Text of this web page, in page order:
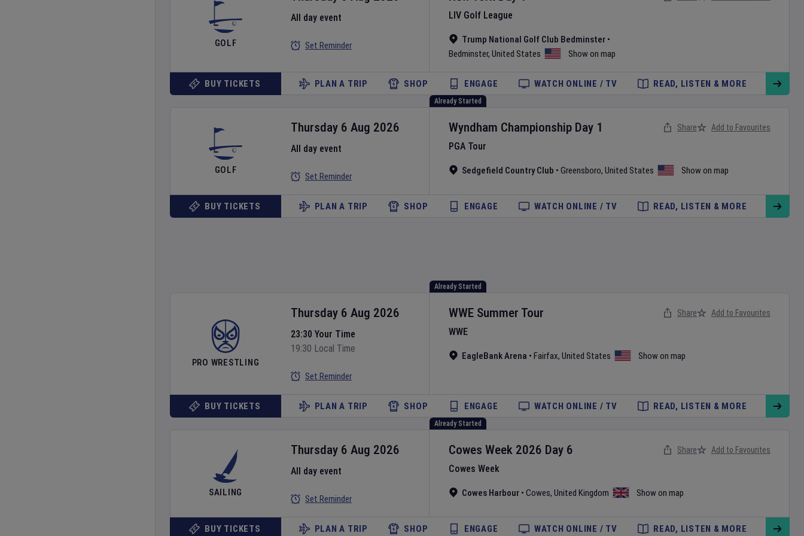
GOLF
LIV Golf League
Trump National Golf Club Bedminster •
Bedminster, United States Show on map
All day event
Set Reminder
BUY TICKETS PLAN A TRIP SHOP ENGAGE WATCH ONLINE / TV READ, LISTEN & MORE
Already Started
GOLF
Wyndham Championship Day 1
PGA Tour
Sedgefield Country Club • Greensboro, United States Show on map
Thursday 6 Aug 2026
All day event
Set Reminder
Share Add to Favourites
BUY TICKETS PLAN A TRIP SHOP ENGAGE WATCH ONLINE / TV READ, LISTEN & MORE
Already Started
PRO WRESTLING
WWE Summer Tour
WWE
EagleBank Arena • Fairfax, United States Show on map
Thursday 6 Aug 2026
23:30 Your Time
19:30 Local Time
Set Reminder
Share Add to Favourites
BUY TICKETS PLAN A TRIP SHOP ENGAGE WATCH ONLINE / TV READ, LISTEN & MORE
Already Started
SAILING
Cowes Week 2026 Day 6
Cowes Week
Cowes Harbour • Cowes, United Kingdom Show on map
Thursday 6 Aug 2026
All day event
Set Reminder
Share Add to Favourites
BUY TICKETS PLAN A TRIP SHOP ENGAGE WATCH ONLINE / TV READ, LISTEN & MORE